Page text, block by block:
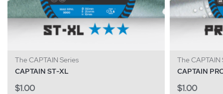
The CAPTAIN Series
CAPTAIN ST-XL
$1.00
The CAPTAIN
CAPTAIN
$1.00